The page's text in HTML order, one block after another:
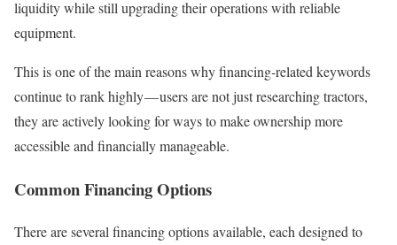
liquidity while still upgrading their operations with reliable
equipment.
This is one of the main reasons why financing-related keywords
continue to rank highly — users are not just researching tractors,
they are actively looking for ways to make ownership more
accessible and financially manageable.
Common Financing Options
There are several financing options available, each designed to